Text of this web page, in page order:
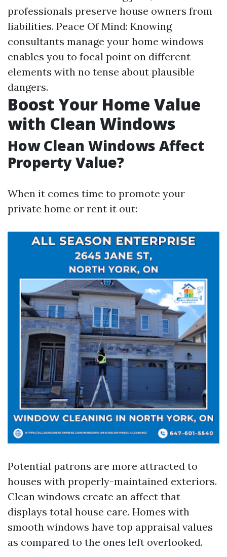
professionals preserve house owners from
liabilities. Peace Of Mind: Knowing
consultants manage your home windows
enables you to focal point on different
elements with no tense about plausible
dangers.
Boost Your Home Value
with Clean Windows
How Clean Windows Affect
Property Value?
When it comes time to promote your
private home or rent it out:
Potential patrons are more attracted to
houses with properly-maintained exteriors.
Clean windows create an affect that
displays total house care. Homes with
smooth windows have top appraisal values
as compared to the ones left overlooked.